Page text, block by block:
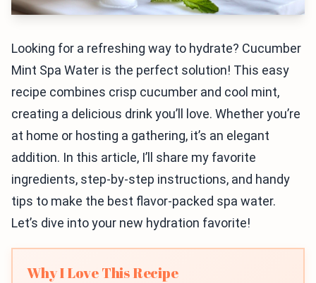
Looking for a refreshing way to hydrate? Cucumber
Mint Spa Water is the perfect solution! This easy
recipe combines crisp cucumber and cool mint,
creating a delicious drink you’ll love. Whether you’re
at home or hosting a gathering, it’s an elegant
addition. In this article, I’ll share my favorite
ingredients, step-by-step instructions, and handy
tips to make the best flavor-packed spa water.
Let’s dive into your new hydration favorite!
Why I Love This Recipe